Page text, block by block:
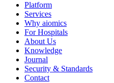
Platform
Services
Why aiomics
For Hospitals
About Us
Knowledge
Journal
Security & Standards
Contact